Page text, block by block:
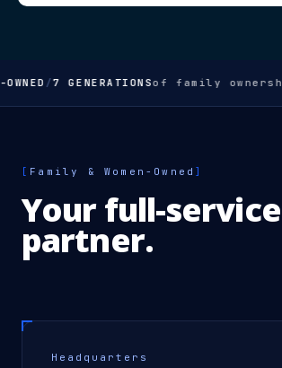
/7 GENERATIONSof family ownership
[ Family & Women-Owned ]
Your full-service
partner.
Headquarters